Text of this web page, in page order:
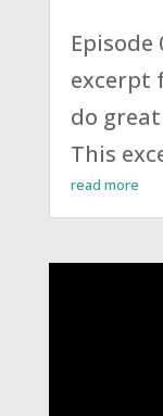
Episode
excerpt
do
This
read more